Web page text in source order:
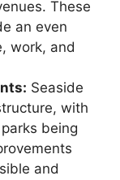
These
an even
work, and
Seaside
with
being
and